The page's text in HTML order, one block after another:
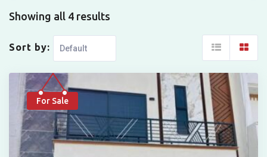
Showing all 4 results
Sort by:
For Sale